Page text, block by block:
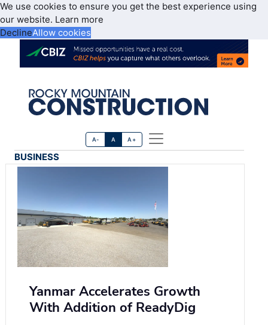
We use cookies to ensure you get the best experience using
our website. Learn more
DeclineAllow cookies
A- A A+
BUSINESS
Yanmar Accelerates Growth
With Addition of ReadyDig